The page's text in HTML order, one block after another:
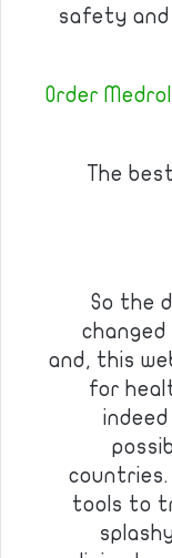
safety and
Order Medrol
The
So the
changed
and, this
for
countries.
tools to